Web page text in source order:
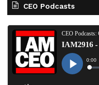
CEO Podcasts